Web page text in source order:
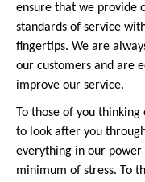
ensure that we provide
standards of service
fingertips. We are
our customers and are
improve our service.
To those of you
to look after you
everything in our
minimum of stress. To